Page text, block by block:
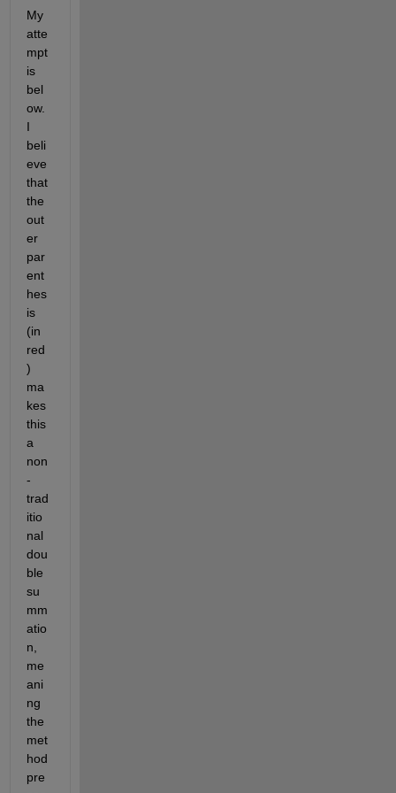
My
atte
mpt
is
bel
I
beli
eve
that
the
out
er
par
ent
hes
is
(in
red
)
ma
kes
this
a
non
-
trad
itio
nal
dou
ble
su
mm
atio
n,
me
ani
ng
the
met
hod
pre